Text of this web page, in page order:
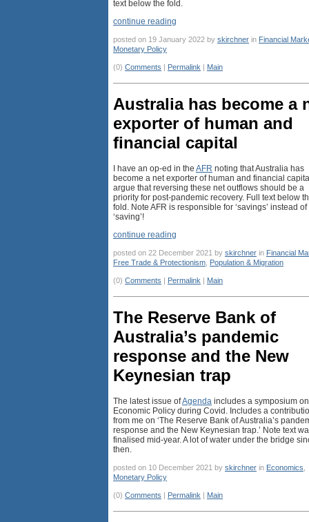
text below the fold.
continue reading
posted on 19 January 2022 by skirchner in Financial
Monetary Policy
(0) Comments | Permalink | Main
Australia has become a
exporter of human and
financial capital
I have an op-ed in the AFR noting that Australia has
become a net exporter of human and financial
argue that reversing these net outflows should be a
priority for post-pandemic recovery. Full text below
fold. Note AFR is responsible for ‘savings’ instead of
‘saving’!
continue reading
posted on 22 December 2021 by skirchner in Financial
Free Trade & Protectionism Population & Migration
(0) Comments | Permalink | Main
The Reserve Bank of
Australia’s pandemic
response and the New
Keynesian trap
The latest issue ofAgenda includes a symposium on
Economic Policy during Covid. Includes a
from me on ‘The Reserve Bank of Australia’s
response and the New Keynesian trap.’ Note text
finalised mid-year. A lot of water under the bridge
then.
posted on 10 December 2021 by skirchner in Economics
Monetary Policy
(0) Comments Permalink Main